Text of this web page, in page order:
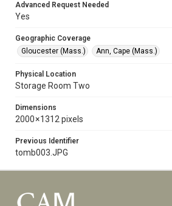
Advanced Request Needed
Yes
Geographic Coverage
Gloucester (Mass.)
Ann, Cape (Mass.)
Physical Location
Storage Room Two
Dimensions
2000 × 1312 pixels
Previous Identifier
tomb003.JPG